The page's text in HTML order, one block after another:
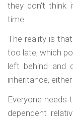
they don't think
time.
The reality is
too late, which
left behind and
inheritance,
Everyone needs
dependent